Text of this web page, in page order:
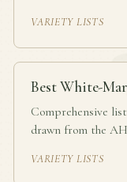
VARIETY LISTS
Best White-
Comprehensive
drawn from the
VARIETY LISTS